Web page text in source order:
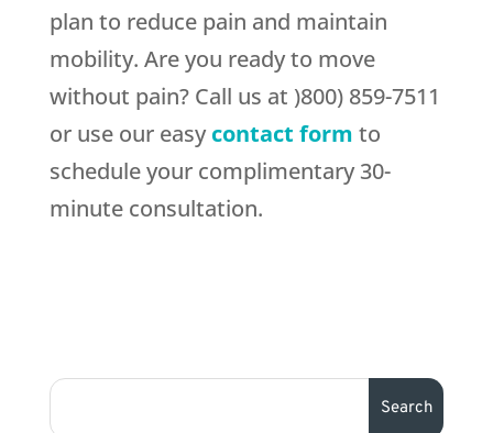
plan to reduce pain and maintain
mobility. Are you ready to move
without pain? Call us at )800) 859-7511
or use our easycontact form to
schedule your complimentary 30-
minute consultation.